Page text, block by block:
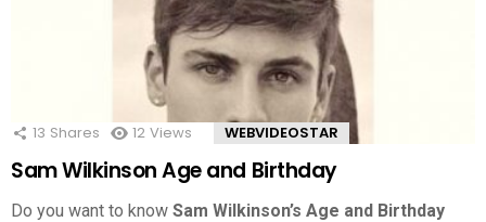
13 Shares 12 Views WEBVIDEOSTAR
Sam Wilkinson Age and Birthday
Do you want to know Sam Wilkinson’s Age and Birthday